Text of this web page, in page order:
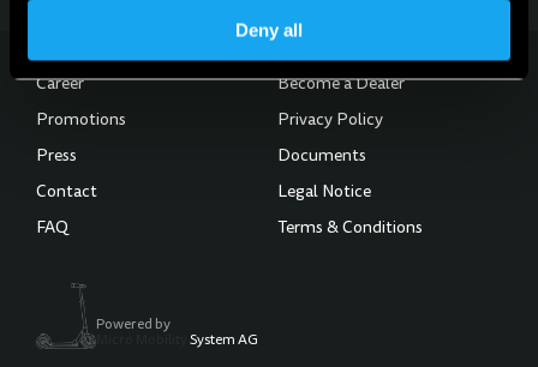
Deny all
Career
Promotions
Press
Contact
FAQ
Become a Dealer
Privacy Policy
Documents
Legal Notice
Terms & Conditions
Powered by
System AG